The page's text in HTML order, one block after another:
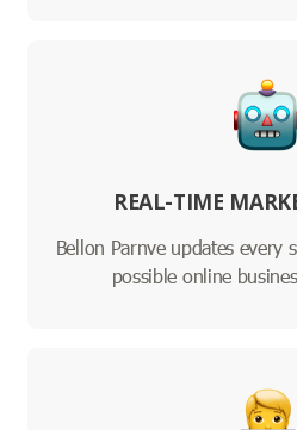
REAL-TIME
Bellon Parnve updates every
possible online